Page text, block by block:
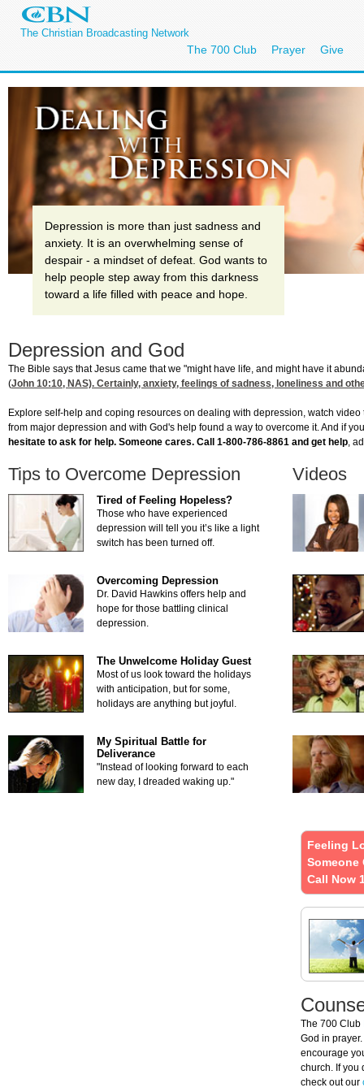
The Christian Broadcasting Network
The 700 Club Prayer Give
Depression is more than just sadness and
anxiety. It is an overwhelming sense of
despair - a mindset of defeat. God wants to
help people step away from this darkness
toward a life filled with peace and hope.
Depression and God
The Bible says that Jesus came that we "might have life, and might have it
(John 10:10, NAS). Certainly, anxiety, feelings of sadness, loneliness and
Explore self-help and coping resources on dealing with depression, watch
from major depression and with God's help found a way to overcome it. And if
hesitate to ask for help. Someone cares. Call 1-800-786-8861 and get help ,
Tips to Overcome Depression
Tired of Feeling Hopeless?
Those who have experienced
depression will tell you it’s like a light
switch has been turned off.
Overcoming Depression
Dr. David Hawkins offers help and
hope for those battling clinical
depression.
The Unwelcome Holiday Guest
Most of us look toward the holidays
with anticipation, but for some,
holidays are anything but joyful.
My Spiritual Battle for
Deliverance
"Instead of looking forward to each
new day, I dreaded waking up."
Videos
Feeling
Someone
Call Now
The 700 Club
God in
encourage
church. If you
check out our